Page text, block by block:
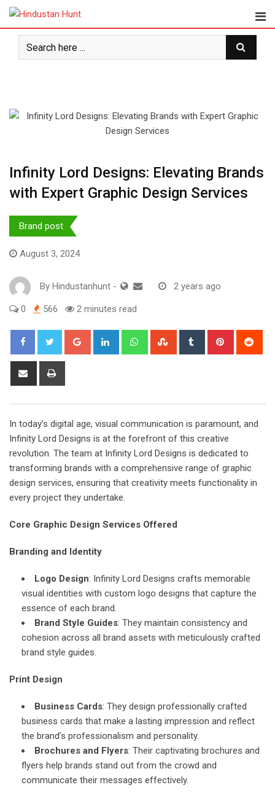
Skip
content
Infinity Lord Designs: Elevating Brands
with Expert Graphic Design Services
Brand post
August 3, 2024
By Hindustanhunt - 2 years ago
0 566 2 minutes read
Google+ LinkedIn WhatsappStumbleUpon
Tumblr Pinterest
Share
In today’s digital age, visual communication is paramount, and
Infinity Lord Designs is at the forefront of this creative
revolution. The team at Infinity Lord Designs is dedicated to
transforming brands with a comprehensive range of graphic
design services, ensuring that creativity meets functionality in
every project they undertake.
Core Graphic Design Services Offered
Branding and Identity
Logo Design: Infinity Lord Designs crafts memorable
visual identities with custom logo designs that capture the
essence of each brand.
Brand Style Guides: They maintain consistency and
cohesion across all brand assets with meticulously crafted
brand style guides.
Print Design
Business Cards: They design professionally crafted
business cards that make a lasting impression and reflect
the brand’s professionalism and personality.
Brochures and Flyers: Their captivating brochures and
flyers help brands stand out from the crowd and
communicate their messages effectively.